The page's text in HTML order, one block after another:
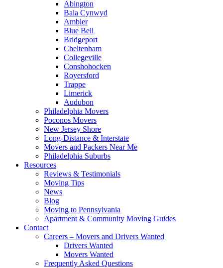
Abington
Bala Cynwyd
Ambler
Blue Bell
Bridgeport
Cheltenham
Collegeville
Conshohocken
Royersford
Trappe
Limerick
Audubon
Philadelphia Movers
Poconos Movers
New Jersey Shore
Long-Distance & Interstate
Movers and Packers Near Me
Philadelphia Suburbs
Resources
Reviews & Testimonials
Moving Tips
News
Blog
Moving to Pennsylvania
Apartment & Community Moving Guides
Contact
Careers – Movers and Drivers Wanted
Drivers Wanted
Movers Wanted
Frequently Asked Questions